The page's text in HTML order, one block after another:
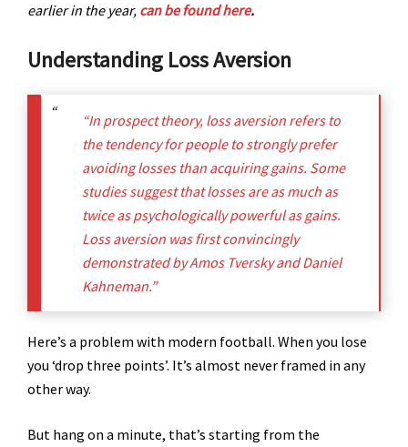
earlier in the year, can be found here.
Understanding Loss Aversion
“In prospect theory, loss aversion refers to
the tendency for people to strongly prefer
avoiding losses than acquiring gains. Some
studies suggest that losses are as much as
twice as psychologically powerful as gains.
Loss aversion was first convincingly
demonstrated by Amos Tversky and Daniel
Kahneman.”
Here’s a problem with modern football. When you lose
you ‘drop three points’. It’s almost never framed in any
other way.
But hang on a minute, that’s starting from the